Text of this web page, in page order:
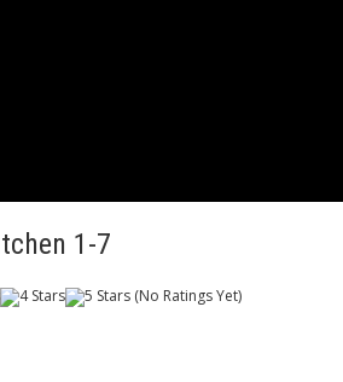
1-7
(No Ratings Yet)